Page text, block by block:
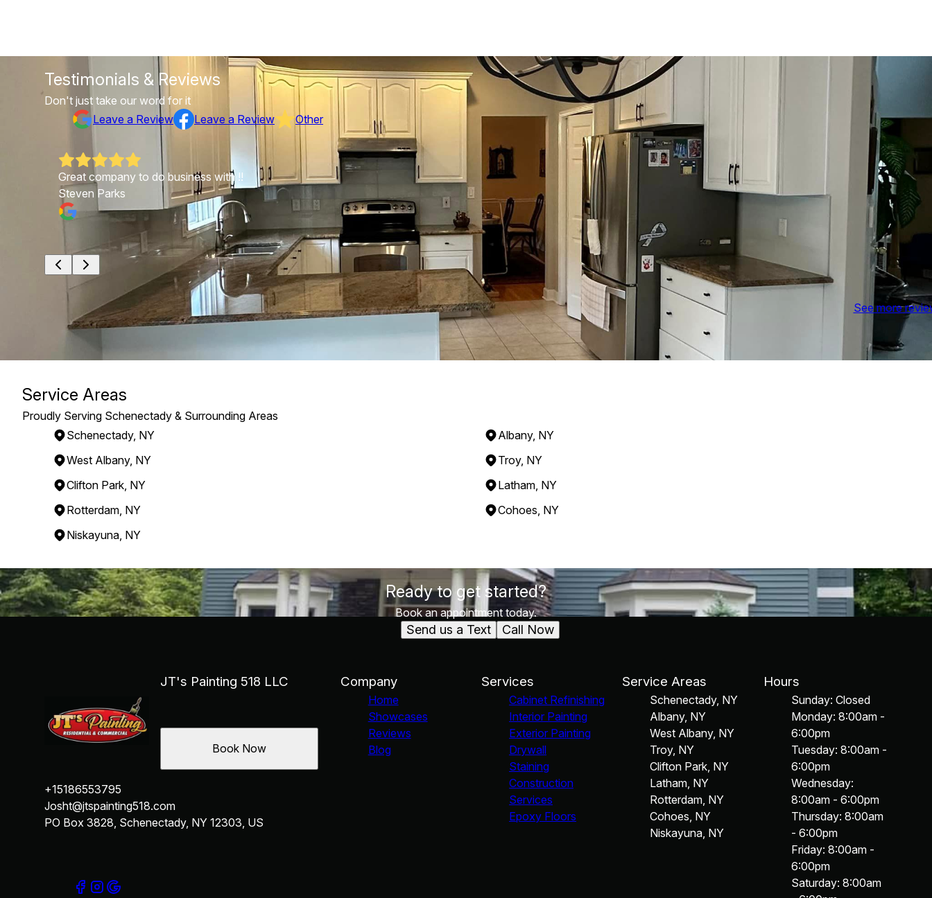
Testimonials & Reviews
Don't just take our word for it
Leave a Review
Leave a Review Other
Great company to do business with !!
Steven Parks
See more
Service Areas
Proudly Serving Schenectady & Surrounding Areas
Schenectady, NY
Albany, NY
West Albany, NY
Troy, NY
Clifton Park, NY
Latham, NY
Rotterdam, NY
Cohoes, NY
Niskayuna, NY
Areas We Serve
Schenectady, NY
Albany, NY
Cohoes, NY
Niskayuna, NY
Ready to get started?
Book an appointment today.
Send us a Text Call Now
JT's Painting 518 LLC
+15186553795
Josht@jtspainting518.com
PO Box 3828, Schenectady, NY 12303, US
Book Now
Company
Home
Showcases
Reviews
Blog
Services
Cabinet Refinishing
Interior Painting
Exterior Painting
Drywall
Staining
Construction
Services
Epoxy Floors
Service Areas
Schenectady, NY
Albany, NY
West Albany, NY
Troy, NY
Clifton Park, NY
Latham, NY
Rotterdam, NY
Cohoes, NY
Niskayuna, NY
Hours
Sunday: Closed
Monday: 8:00am -
6:00pm
Tuesday: 8:00am -
6:00pm
Wednesday:
8:00am - 6:00pm
Thursday: 8:00am
- 6:00pm
Friday: 8:00am -
6:00pm
Saturday: 8:00am